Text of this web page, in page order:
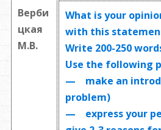
Верби
цкая
М.В.
What is your
with this
Write 200-250
Use the following
— make an
problem)
— express your